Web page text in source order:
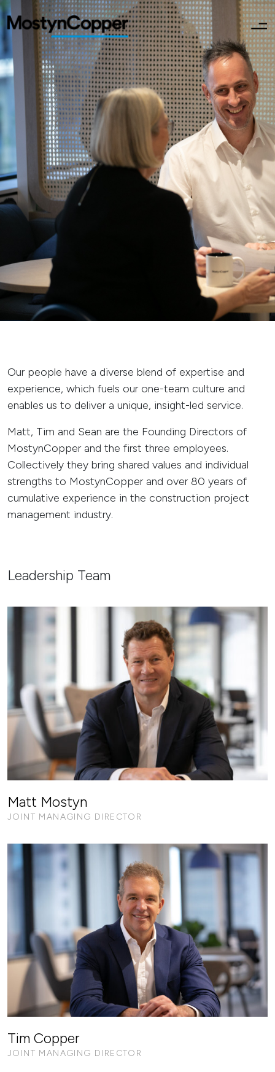
Our people have a diverse blend of expertise and
experience, which fuels our one-team culture and
enables us to deliver a unique, insight-led service.
Matt, Tim and Sean are the Founding Directors of
MostynCopper and the first three employees.
Collectively they bring shared values and individual
strengths to MostynCopper and over 80 years of
cumulative experience in the construction project
management industry.
Leadership Team
Matt Mostyn
JOINT MANAGING DIRECTOR
Tim Copper
JOINT MANAGING DIRECTOR